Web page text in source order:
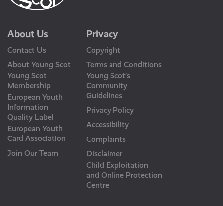
About Us
Contact Us
About Young Scot
Young Scot
Membership
European Youth
Information
Quality Label
European Youth
Card Association
Join Our Team
Privacy
Copyright
Terms and Conditions
Young Scot’s
Community
Guidelines
Privacy Policy
Accessibility
Complaints
Disclaimer
Child Exploitation
and Online Protection
Centre